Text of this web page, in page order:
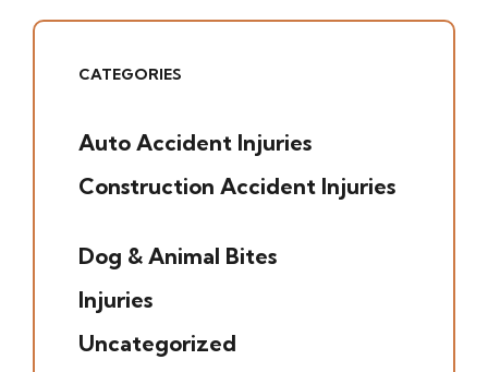
CATEGORIES
Auto Accident Injuries
Construction Accident Injuries
Dog & Animal Bites
Injuries
Uncategorized